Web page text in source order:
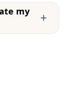
my
+